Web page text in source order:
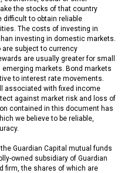
the stocks of that country
to obtain reliable
The costs of investing in
investing in domestic markets.
subject to currency
are usually greater for small
markets. Bond markets
to interest rate movements.
associated with fixed income
against market risk and loss of
contained in this document has
we believe to be reliable,
Guardian Capital mutual funds
owned subsidiary of Guardian
firm, the shares of which are